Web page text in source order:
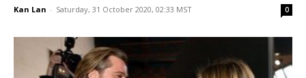
Kan Lan - Saturday, 31 October 2020, 02:33 MST 0